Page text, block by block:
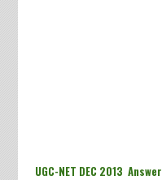
UGC-NET DEC 2013